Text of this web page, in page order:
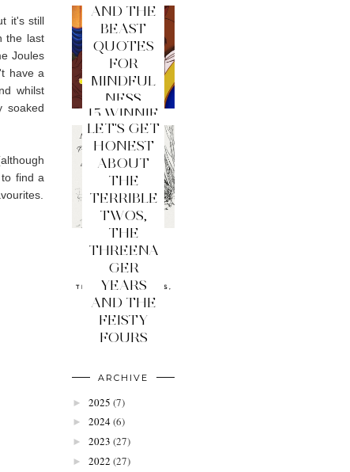
it's still
the last
Joules
have a
whilst
soaked
find a
AND THE
BEAST
QUOTES
FOR
MINDFUL
NESS
15 WINNIE
THE
POOH
QUOTES
FOR
MINDFUL
NESS
LET'S GET
HONEST
ABOUT
THE
TERRIBLE
TWOS,
THE
THREENA
GER
YEARS
AND THE
FEISTY
FOURS
ARCHIVE
► 2025 (7)
► 2024(6)
► 2023 (27)
► 2022 (27)